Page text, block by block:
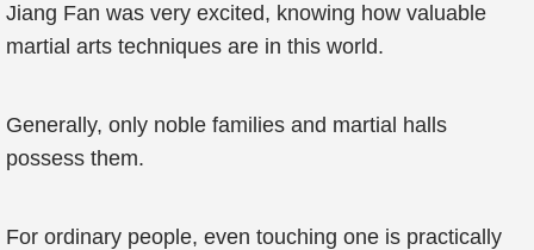
Jiang Fan was very excited, knowing how valuable
martial arts techniques are in this world.
Generally, only noble families and martial halls
possess them.
For ordinary people, even touching one is practically